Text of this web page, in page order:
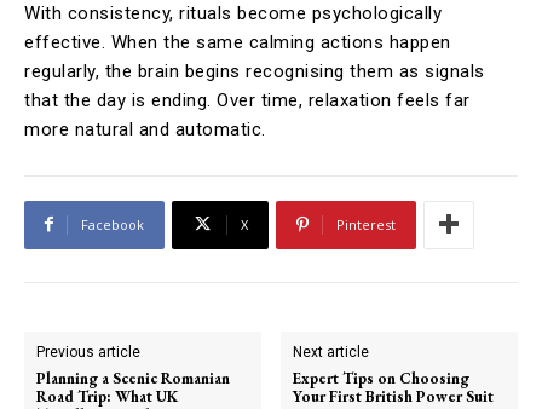
With consistency, rituals become psychologically
effective. When the same calming actions happen
regularly, the brain begins recognising them as signals
that the day is ending. Over time, relaxation feels far
more natural and automatic.
Facebook X Pinterest
Previous article
Planning a Scenic Romanian
Road Trip: What UK
Next article
Expert Tips on Choosing
Your First British Power Suit